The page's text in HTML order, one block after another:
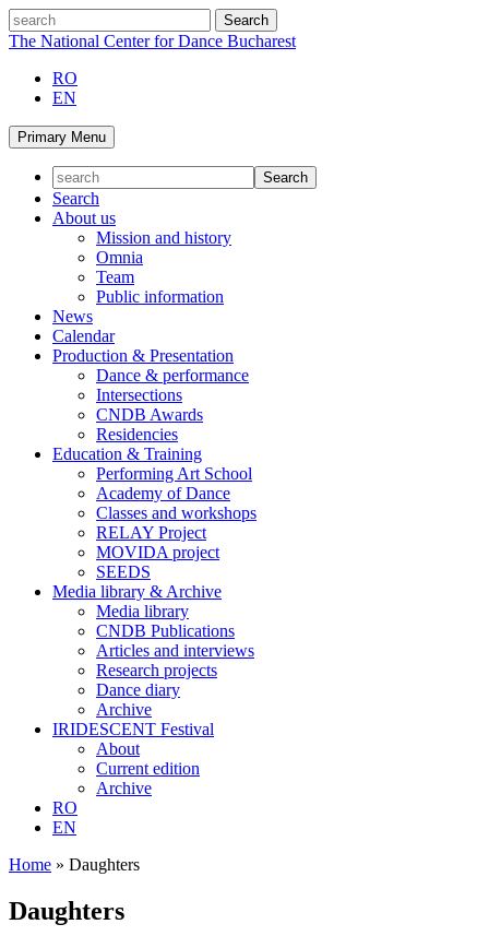
Skip
to
search
The National Center for Dance Bucharest
RO
EN
Primary Menu
Search
About us
Mission and history
Omnia
Team
Public information
News
Calendar
Production & Presentation
Dance & performance
Intersections
CNDB Awards
Residencies
Education & Training
Performing Art School
Academy of Dance
Classes and workshops
RELAY Project
MOVIDA project
SEEDS
Media library & Archive
Media library
CNDB Publications
Articles and interviews
Research projects
Dance diary
Archive
IRIDESCENT Festival
About
Current edition
Archive
RO
EN
Home » Daughters
Daughters